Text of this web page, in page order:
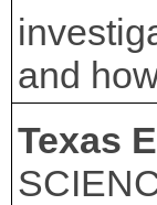
and
Texas